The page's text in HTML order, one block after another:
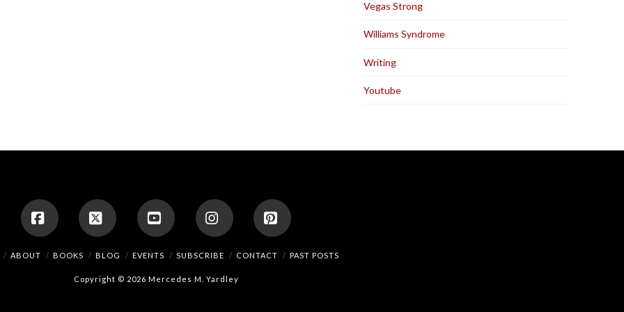
Vegas Strong
Williams Syndrome
Writing
Youtube
FacebookX YouTubeInstagramPinterest
ABOUT BOOKS BLOG EVENTS SUBSCRIBE CONTACT PAST POSTS
Copyright © 2026 Mercedes M. Yardley